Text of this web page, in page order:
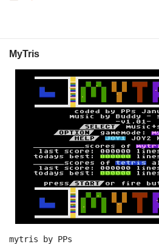
MyTris
mytris by PPs